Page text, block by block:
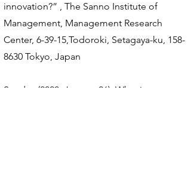
innovation?” , The Sanno Institute of
Management, Management Research
Center, 6-39-15,Todoroki, Setagaya-ku, 158-
8630 Tokyo, Japan
Sundar, (2020, January 26). What is